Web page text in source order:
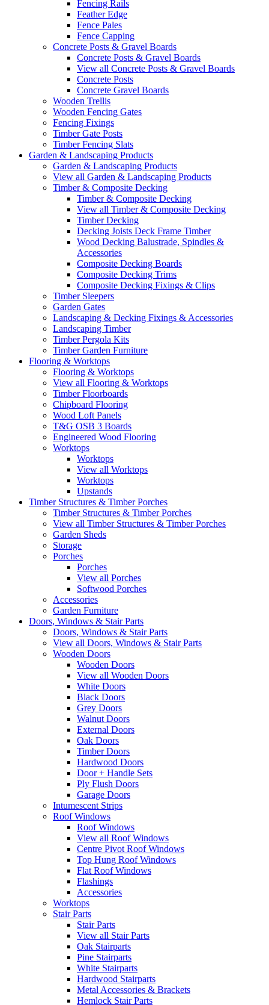
Fencing Rails
Feather Edge
Fence Pales
Fence Capping
Concrete Posts & Gravel Boards
Concrete Posts & Gravel Boards
View all Concrete Posts & Gravel Boards
Concrete Posts
Concrete Gravel Boards
Wooden Trellis
Wooden Fencing Gates
Fencing Fixings
Timber Gate Posts
Timber Fencing Slats
Garden & Landscaping Products
Garden & Landscaping Products
View all Garden & Landscaping Products
Timber & Composite Decking
Timber & Composite Decking
View all Timber & Composite Decking
Timber Decking
Decking Joists Deck Frame Timber
Wood Decking Balustrade, Spindles &
Accessories
Composite Decking Boards
Composite Decking Trims
Composite Decking Fixings & Clips
Timber Sleepers
Garden Gates
Landscaping & Decking Fixings & Accessories
Landscaping Timber
Timber Pergola Kits
Timber Garden Furniture
Flooring & Worktops
Flooring & Worktops
View all Flooring & Worktops
Timber Floorboards
Chipboard Flooring
Wood Loft Panels
T&G OSB 3 Boards
Engineered Wood Flooring
Worktops
Worktops
View all Worktops
Worktops
Upstands
Timber Structures & Timber Porches
Timber Structures & Timber Porches
View all Timber Structures & Timber Porches
Garden Sheds
Storage
Porches
Porches
View all Porches
Softwood Porches
Accessories
Garden Furniture
Doors, Windows & Stair Parts
Doors, Windows & Stair Parts
View all Doors, Windows & Stair Parts
Wooden Doors
Wooden Doors
View all Wooden Doors
White Doors
Black Doors
Grey Doors
Walnut Doors
External Doors
Oak Doors
Timber Doors
Hardwood Doors
Door + Handle Sets
Ply Flush Doors
Garage Doors
Intumescent Strips
Roof Windows
Roof Windows
View all Roof Windows
Centre Pivot Roof Windows
Top Hung Roof Windows
Flat Roof Windows
Flashings
Accessories
Worktops
Stair Parts
Stair Parts
View all Stair Parts
Oak Stairparts
Pine Stairparts
White Stairparts
Hardwood Stairparts
Metal Accessories & Brackets
Hemlock Stair Parts